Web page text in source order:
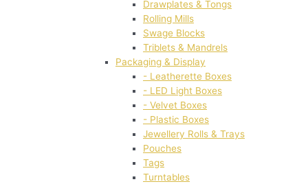
Drawplates & Tongs
Rolling Mills
Swage Blocks
Triblets & Mandrels
Packaging & Display
- Leatherette Boxes
- LED Light Boxes
- Velvet Boxes
- Plastic Boxes
Jewellery Rolls & Trays
Pouches
Tags
Turntables